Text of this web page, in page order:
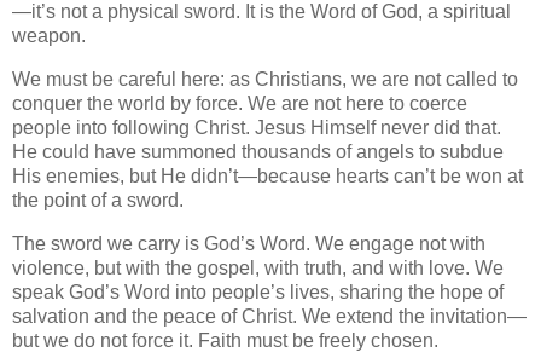
—it’s not a physical sword. It is the Word of God, a spiritual
weapon.
We must be careful here: as Christians, we are not called to
conquer the world by force. We are not here to coerce
people into following Christ. Jesus Himself never did that.
He could have summoned thousands of angels to subdue
His enemies, but He didn’t—because hearts can’t be won at
the point of a sword.
The sword we carry is God’s Word. We engage not with
violence, but with the gospel, with truth, and with love. We
speak God’s Word into people’s lives, sharing the hope of
salvation and the peace of Christ. We extend the invitation—
but we do not force it. Faith must be freely chosen.